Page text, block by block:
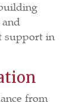
support in
from